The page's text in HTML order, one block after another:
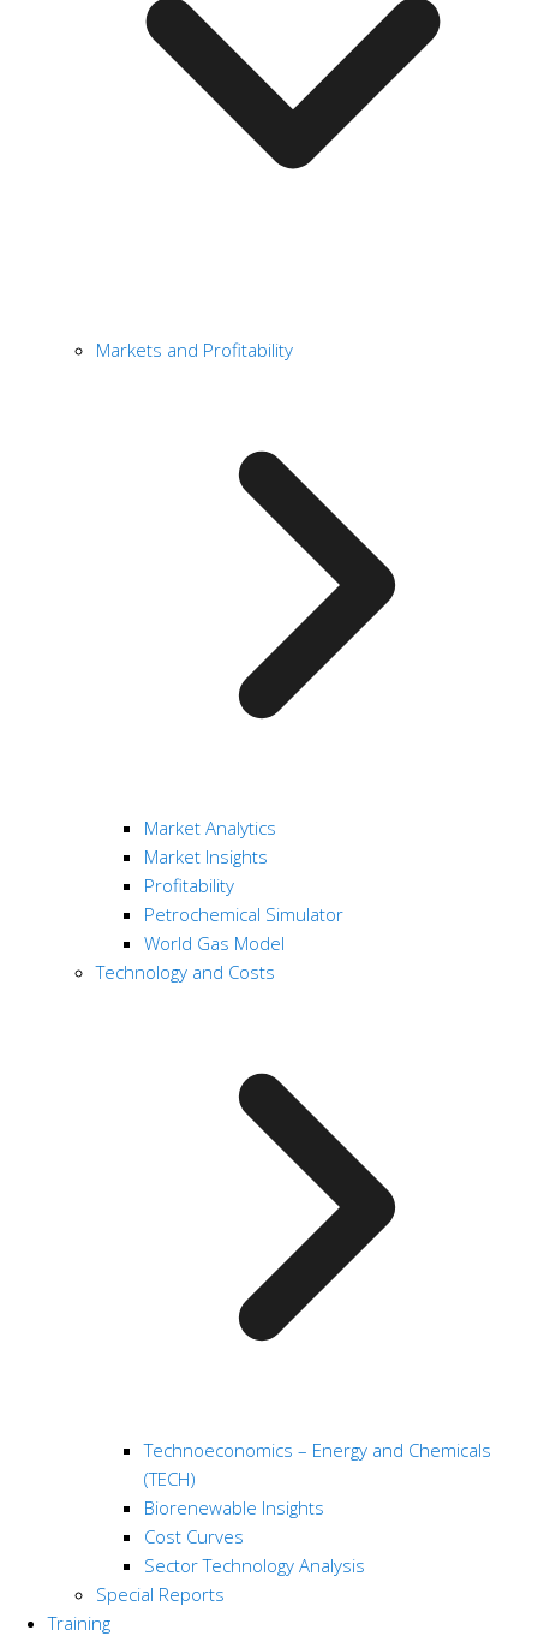
Markets and Profitability
Market Analytics
Market Insights
Profitability
Petrochemical Simulator
World Gas Model
Technology and Costs
Technoeconomics – Energy and Chemicals
(TECH)
Biorenewable Insights
Cost Curves
Sector Technology Analysis
Special Reports
Training